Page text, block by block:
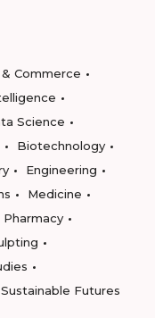
Commerce
Science
Biotechnology
Engineering
Medicine
Pharmacy
Sustainable Futures